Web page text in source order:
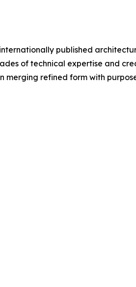
published
of technical expertise and
merging refined form with